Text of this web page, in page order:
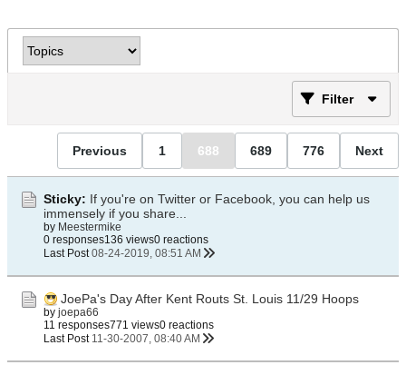
Filter
Previous 1 688 689 776 Next
Sticky: If you're on Twitter or Facebook, you can help us
immensely if you share...
by Meestermike
0 responses136 views0 reactions
Last Post 08-24-2019, 08:51 AM
JoePa's Day After Kent Routs St. Louis 11/29 Hoops
by joepa66
11 responses771 views0 reactions
Last Post 11-30-2007, 08:40 AM